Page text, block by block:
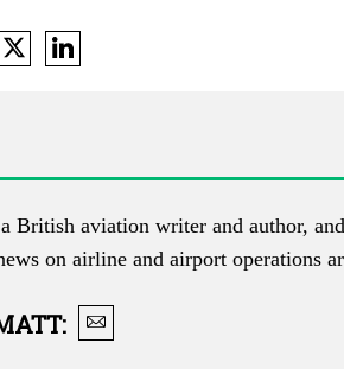
British aviation writer and author,
on airline and airport operations
: